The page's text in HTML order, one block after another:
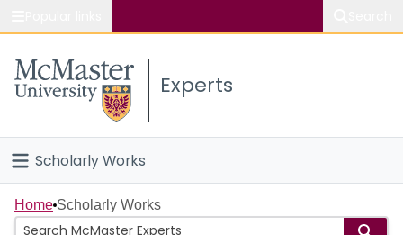
Study
Connect
Experts
Scholarly Works
Home
Home Scholarly Works